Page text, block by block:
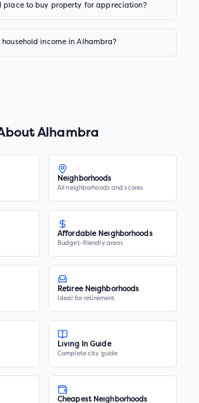
place to buy property for appreciation?
income in Alhambra?
Alhambra
Neighborhoods
All neighborhoods and scores
Affordable Neighborhoods
Budget-friendly areas
Retiree Neighborhoods
Ideal for retirement
Living In Guide
Complete city guide
Cheapest Neighborhoods